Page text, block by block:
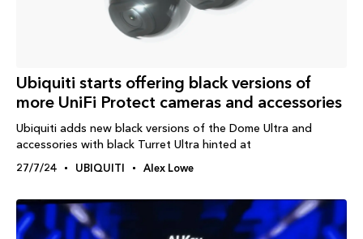
Ubiquiti starts offering black versions of
more UniFi Protect cameras and accessories
Ubiquiti adds new black versions of the Dome Ultra and
accessories with black Turret Ultra hinted at
27/7/24 UBIQUITI Alex Lowe